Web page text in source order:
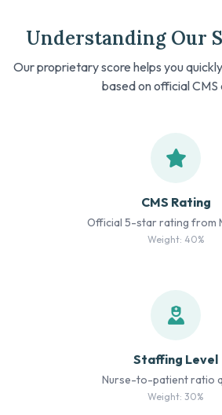
Understanding Our
Our proprietary score helps you
based on official CMS
CMS Rating
Official 5-star rating from
Weight: 40%
Staffing Level
Nurse-to-patient ratio
Weight: 30%